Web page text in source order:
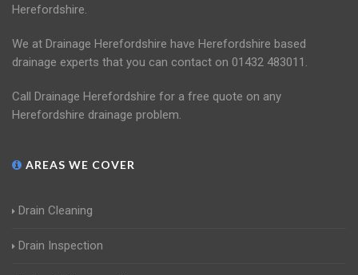
Herefordshire.
We at Drainage Herefordshire have Herefordshire based
drainage experts that you can contact on 01432 483011.
Call Drainage Herefordshire for a free quote on any
Herefordshire drainage problem.
AREAS WE COVER
Drain Cleaning
Drain Inspection